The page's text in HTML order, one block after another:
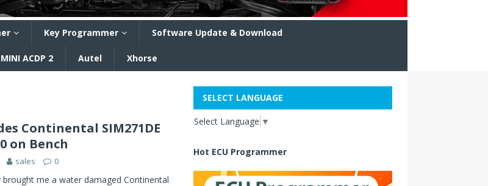
Key Programmer Software Update & Download
MINI ACDP 2 Autel Xhorse
Continental SIM271DE
on Bench
sales 0
brought me a water damaged Continental
SELECT LANGUAGE
Select Language ▼
Hot ECU Programmer